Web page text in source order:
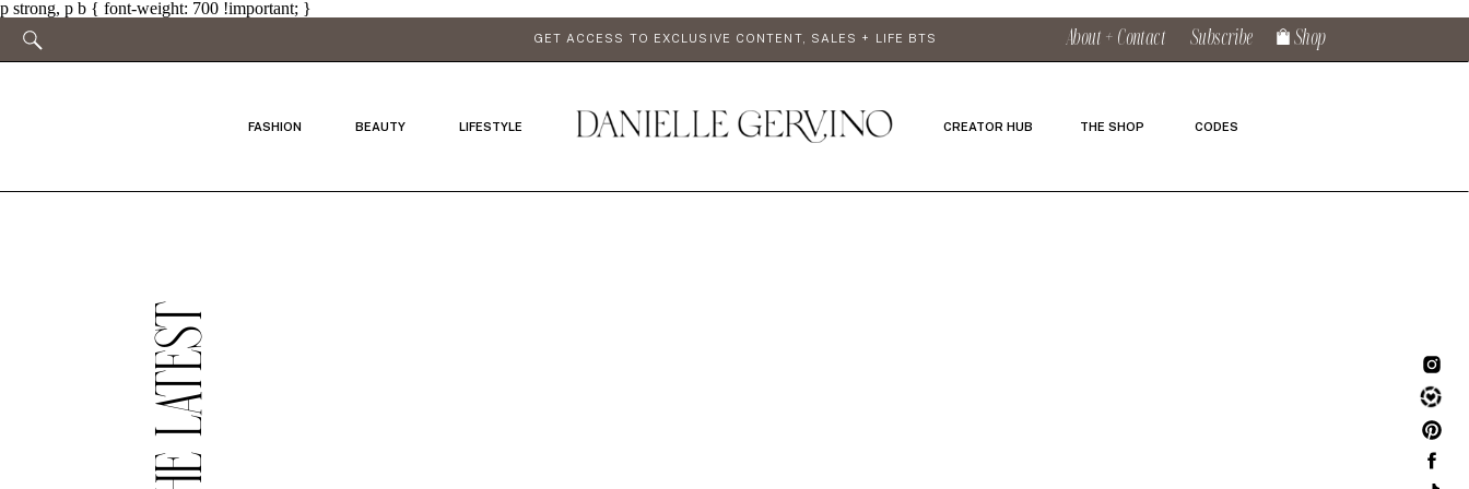
p strong, p b { font-weight: 700 !important; }
Subscribe Shop
About + Contact
GET ACCESS TO EXCLUSIVE CONTENT, SALES + LIFE BTS
FASHION BEAUTY LIFESTYLE CREATOR HUB CODES
THE SHOP
THE LATEST